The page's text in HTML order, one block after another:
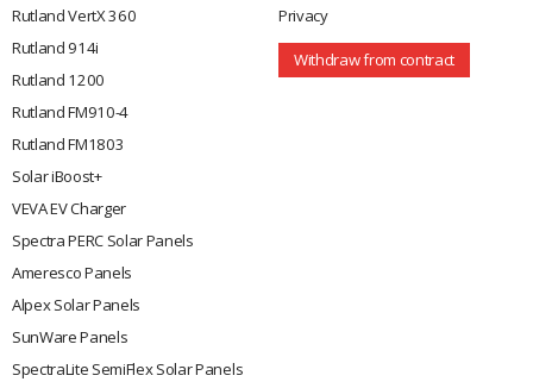
Rutland VertX 360
Rutland 914i
Rutland 1200
Rutland FM910-4
Rutland FM1803
Solar iBoost+
VEVA EV Charger
Spectra PERC Solar Panels
Ameresco Panels
Alpex Solar Panels
SunWare Panels
SpectraLite SemiFlex Solar Panels
Privacy
Withdraw from contract